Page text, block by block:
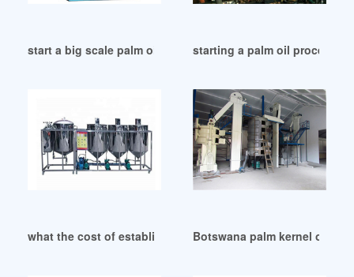
start a big scale palm oil processing business in Botswana
starting a palm oil
what the cost of establish palm oil refinery in Zimbabwe
Botswana palm kernel oil